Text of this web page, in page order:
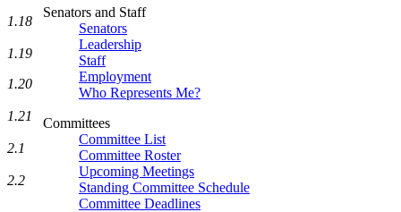
Senators and Staff
Senators
Leadership
Staff
Employment
Who Represents Me?
Committees
Committee List
Committee Roster
Upcoming Meetings
Standing Committee Schedule
Committee Deadlines
1.18
1.19
1.20
1.21
2.1
2.2